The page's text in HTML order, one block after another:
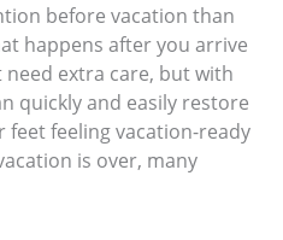
before vacation than
happens after you arrive
need extra care, but with
quickly and easily restore
feeling vacation-ready
is over, many